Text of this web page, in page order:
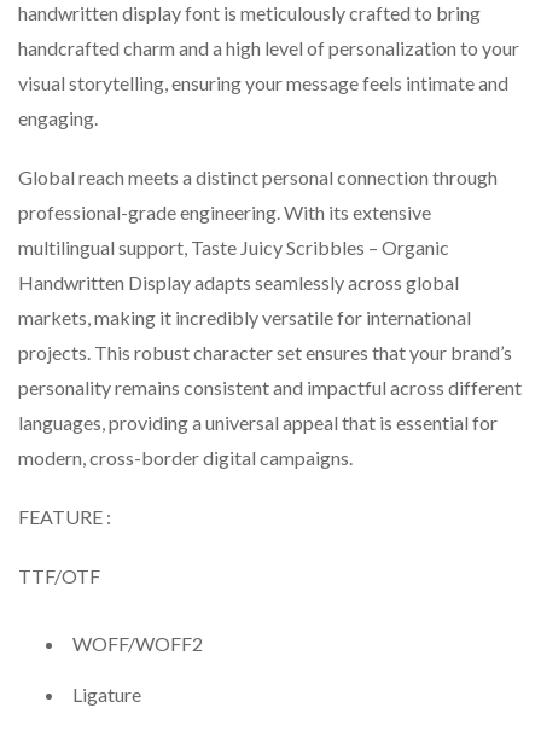
handwritten display font is meticulously crafted to bring
handcrafted charm and a high level of personalization to your
visual storytelling, ensuring your message feels intimate and
engaging.
Global reach meets a distinct personal connection through
professional-grade engineering. With its extensive
multilingual support, Taste Juicy Scribbles – Organic
Handwritten Display adapts seamlessly across global
markets, making it incredibly versatile for international
projects. This robust character set ensures that your brand’s
personality remains consistent and impactful across different
languages, providing a universal appeal that is essential for
modern, cross-border digital campaigns.
FEATURE :
TTF/OTF
WOFF/WOFF2
Ligature